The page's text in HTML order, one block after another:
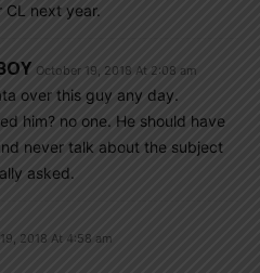
next year.
October 19, 2018 At 2:08 am
over this guy any day.
him? no one. He should have
never talk about the subject
asked.
2018 At 4:58 am